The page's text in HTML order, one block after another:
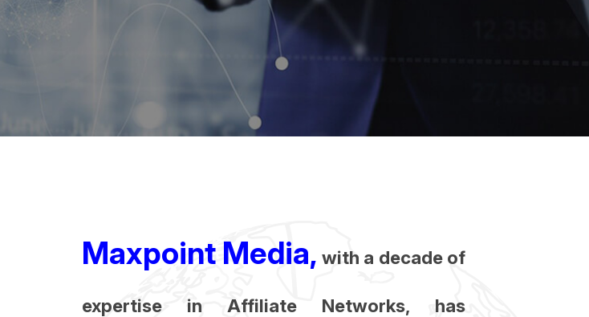
Maxpoint Media, with a decade of
expertise in Affiliate Networks, has